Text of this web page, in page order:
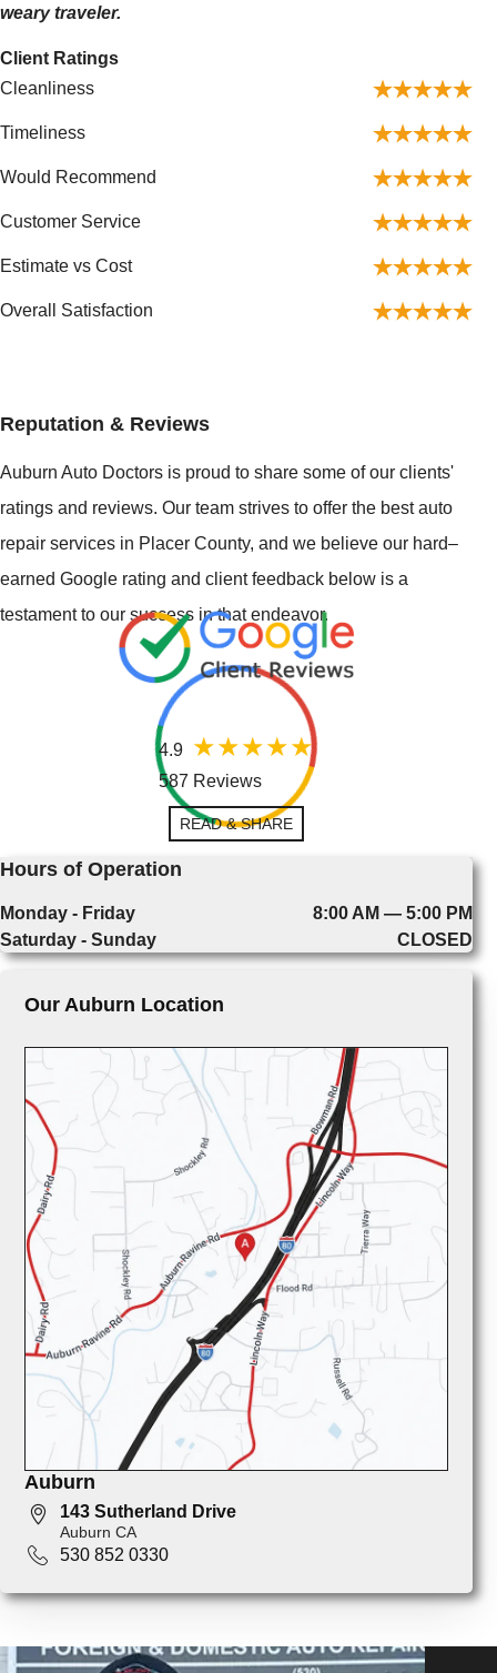
weary traveler.
Client Ratings
Cleanliness
Timeliness
Would Recommend
Customer Service
Estimate vs Cost
Overall Satisfaction
Reputation & Reviews
Auburn Auto Doctors is proud to share some of our clients'
ratings and reviews. Our team strives to offer the best auto
repair services in Placer County, and we believe our hard–
earned Google rating and client feedback below is a
testament to our success in that endeavor.
4.9
587 Reviews
READ & SHARE
Hours of Operation
Monday - Friday
8:00 AM — 5:00 PM
Saturday - Sunday
CLOSED
Our Auburn Location
Auburn
143 Sutherland Drive
Auburn CA
530 852 0330